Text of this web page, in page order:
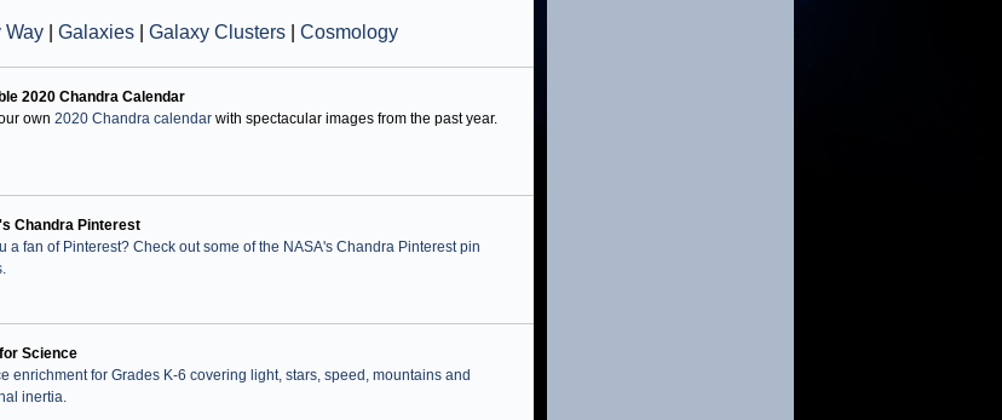
Way Galaxies Galaxy Clusters Cosmology
2020 Chandra Calendar
own 2020 Chandra calendar with spectacular images from the past year.
Chandra Pinterest
a fan of Pinterest? Check out some of the NASA's Chandra Pinterest pin
Science
enrichment for Grades K-6 covering light, stars, speed, mountains and
inertia.